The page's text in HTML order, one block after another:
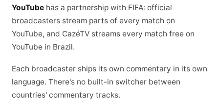
YouTube has a partnership with FIFA: official
broadcasters stream parts of every match on
YouTube, and CazéTV streams every match free on
YouTube in Brazil.
Each broadcaster ships its own commentary in its own
language. There's no built-in switcher between
countries' commentary tracks.